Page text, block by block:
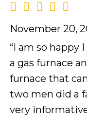
November 20,
“I am so happy
a gas furnace
furnace that
two men did a
very